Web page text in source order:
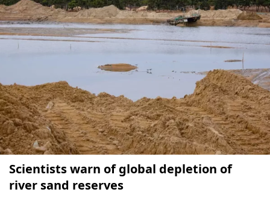
Scientists warn of global depletion of
river sand reserves